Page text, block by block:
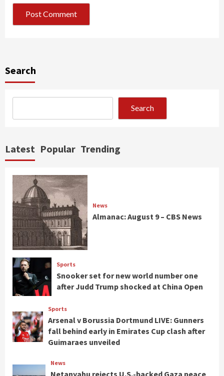
Search
Search
Latest Popular Trending
News
Almanac: August 9 – CBS News
Sports
Snooker set for new world number one
after Judd Trump shocked at China Open
Sports
Arsenal v Borussia Dortmund LIVE: Gunners
fall behind early in Emirates Cup clash after
Guimaraes unveiled
News